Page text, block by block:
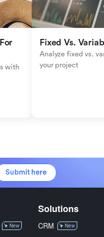
with
Fixed Vs.
Analyze fixed vs.
your project
Submit here
New
Solutions
CRM New